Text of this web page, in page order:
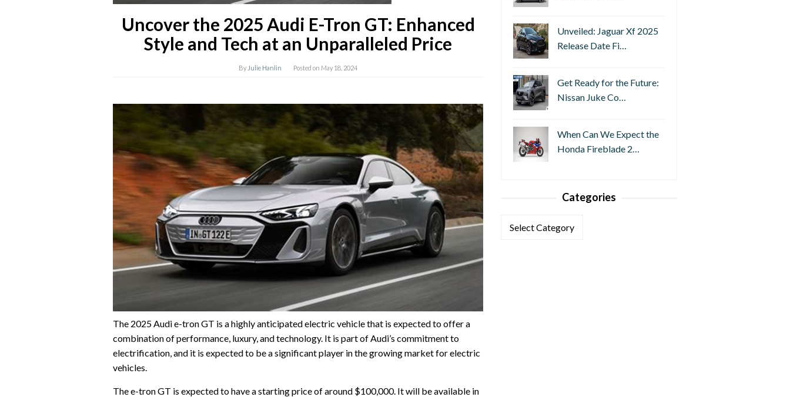
Uncover the 2025 Audi E-Tron GT: Enhanced
Style and Tech at an Unparalleled Price
By Julie Hanlin Posted on May 18, 2024
The 2025 Audi e-tron GT is a highly anticipated electric vehicle that is expected to offer a
combination of performance, luxury, and technology. It is part of Audi’s commitment to
electrification, and it is expected to be a significant player in the growing market for electric
vehicles.
The e-tron GT is expected to have a starting price of around $100,000. It will be available in
Unveiled: Jaguar Xf 2025
Release Date Fi…
Get Ready for the Future:
Nissan Juke Co…
When Can We Expect the
Honda Fireblade 2…
Categories